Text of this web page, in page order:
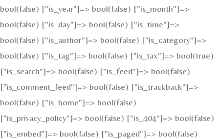
bool(false) ["is_year"]=> bool(false) ["is_month"]=>
bool(false) ["is_day"]=> bool(false) ["is_time"]=>
bool(false) ["is_author"]=> bool(false) ["is_category"]=>
bool(false) ["is_tag"]=> bool(false) ["is_tax"]=> bool(true)
["is_search"]=> bool(false) ["is_feed"]=> bool(false)
["is_comment_feed"]=> bool(false) ["is_trackback"]=>
bool(false) ["is_home"]=> bool(false)
["is_privacy_policy"]=> bool(false) ["is_404"]=> bool(false)
["is_embed"]=> bool(false) ["is_paged"]=> bool(false)